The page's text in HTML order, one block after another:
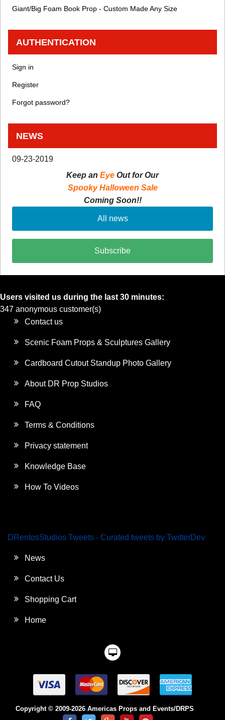
Giant/Big Foam Book Prop - Custom Made Any Size
AUTHENTICATION
Sign in
Register
Forgot password?
NEWS
09-23-2019
Keep an Eye Out for Our
Spooky Halloween Sale
Coming Soon!!
All news
Subscribe
Users visited us during the last 30 minutes:
347 anonymous customer(s)
Contact us
Scenic Foam Props & Sculptures Gallery
Cardboard Cutout Standup Photo Gallery
About DR Prop Studios
FAQ
Terms & Conditions
Privacy statement
Knowledge Base
How To Videos
DRentosStudios Tweets - Curated tweets by TwitterDev
News
Contact Us
Shopping Cart
Home
Copyright © 2009-2026 Americas Props and Events/DRPS